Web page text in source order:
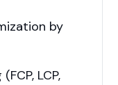
by
LCP,